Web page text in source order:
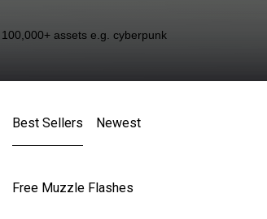
Best Sellers Newest
Free Muzzle Flashes